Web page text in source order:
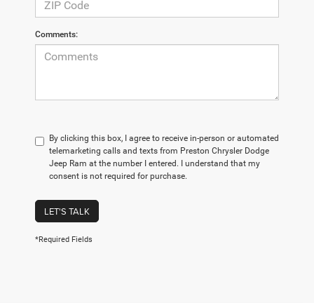
Comments:
By clicking this box, I agree to receive in-person or automated
telemarketing calls and texts from Preston Chrysler Dodge
Jeep Ram at the number I entered. I understand that my
consent is not required for purchase.
LET'S TALK
*Required Fields